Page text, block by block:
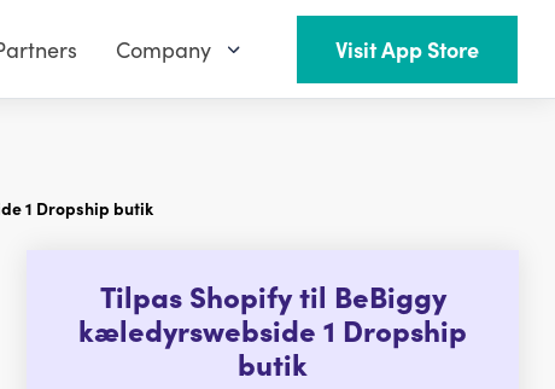
Company Visit App Store
1 Dropship butik
Tilpas Shopify til BeBiggy
kæledyrswebside 1 Dropship
butik